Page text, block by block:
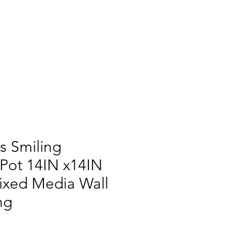
Smiling
14IN x14IN
Media Wall